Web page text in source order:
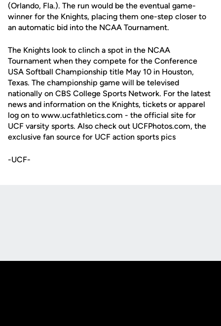
(Orlando, Fla.). The run would be the eventual game-
winner for the Knights, placing them one-step closer to
an automatic bid into the NCAA Tournament.
The Knights look to clinch a spot in the NCAA
Tournament when they compete for the Conference
USA Softball Championship title May 10 in Houston,
Texas. The championship game will be televised
nationally on CBS College Sports Network. For the latest
news and information on the Knights, tickets or apparel
log on to www.ucfathletics.com - the official site for
UCF varsity sports. Also check out UCFPhotos.com, the
exclusive fan source for UCF action sports pics
-UCF-